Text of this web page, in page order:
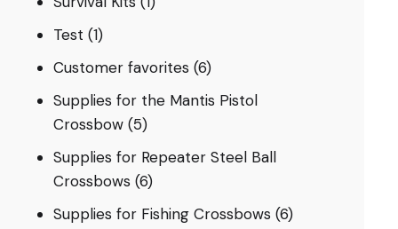
Test (1)
Customer favorites (6)
Supplies for the Mantis Pistol
Crossbow (5)
Supplies for Repeater Steel Ball
Crossbows (6)
Supplies for Fishing Crossbows (6)